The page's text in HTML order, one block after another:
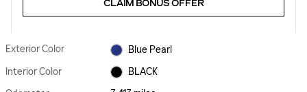
CLAIM BONUS OFFER
Exterior Color
Blue Pearl
Interior Color
BLACK